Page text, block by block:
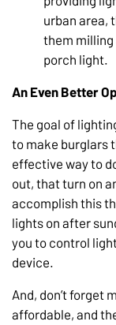
urban area,
them
porch light.
An Even Better
The goal of
to make burglars
effective way to
out, that turn on
accomplish this
lights on after
you to control
device.
And, don’t forget
affordable, and